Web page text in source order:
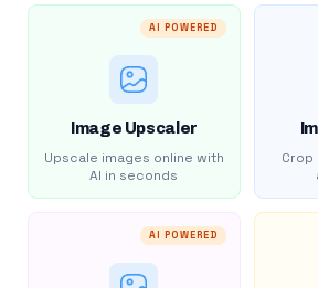
AI POWERED
Image Upscaler
Upscale images online with
AI in seconds
Crop
AI POWERED